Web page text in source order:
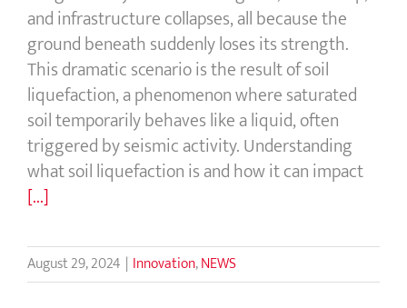
and infrastructure collapses, all because the
ground beneath suddenly loses its strength.
This dramatic scenario is the result of soil
liquefaction, a phenomenon where saturated
soil temporarily behaves like a liquid, often
triggered by seismic activity. Understanding
what soil liquefaction is and how it can impact
[...]
August 29, 2024 | Innovation,NEWS